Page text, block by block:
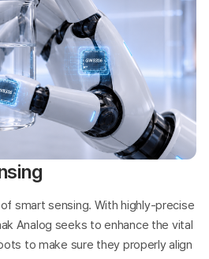
smart sensing. With highly-precise
Analog seeks to enhance the vital
to make sure they properly align